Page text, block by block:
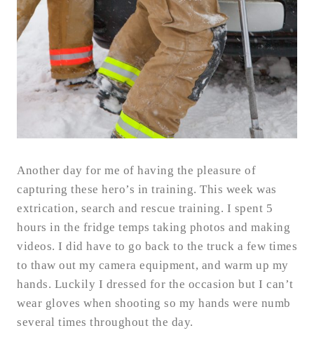
Another day for me of having the pleasure of
capturing these hero’s in training. This week was
extrication, search and rescue training. I spent 5
hours in the fridge temps taking photos and making
videos. I did have to go back to the truck a few times
to thaw out my camera equipment, and warm up my
hands. Luckily I dressed for the occasion but I can’t
wear gloves when shooting so my hands were numb
several times throughout the day.